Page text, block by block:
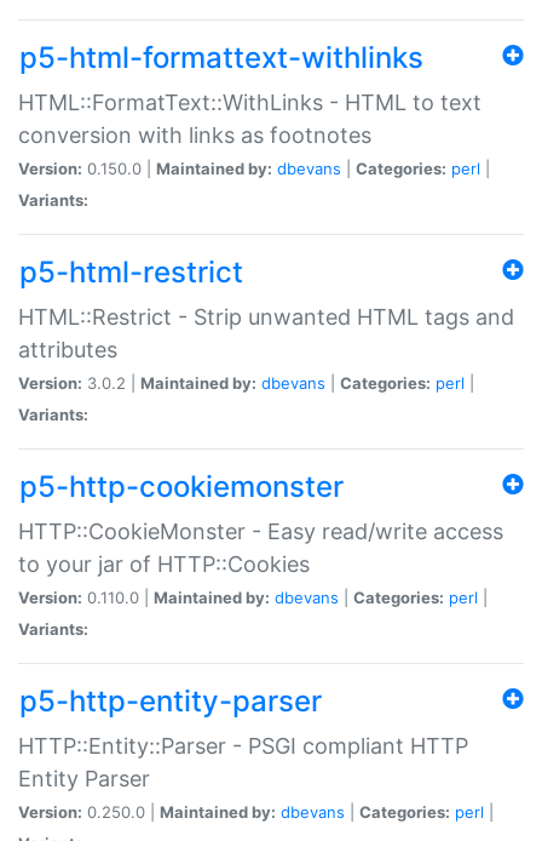
p5-html-formattext-withlinks
HTML::FormatText::WithLinks - HTML to text
conversion with links as footnotes
Version: 0.150.0 | Maintained by: dbevans Categories: perl
Variants:
p5-html-restrict
HTML::Restrict - Strip unwanted HTML tags and
attributes
Version: 3.0.2 | Maintained by: dbevans Categories: perl
Variants:
p5-http-cookiemonster
HTTP::CookieMonster - Easy read/write access
to your jar of HTTP::Cookies
Version: 0.110.0 | Maintained by: dbevans Categories: perl
Variants:
p5-http-entity-parser
HTTP::Entity::Parser - PSGI compliant HTTP
Entity Parser
Version: 0.250.0 | Maintained by: dbevans Categories: perl